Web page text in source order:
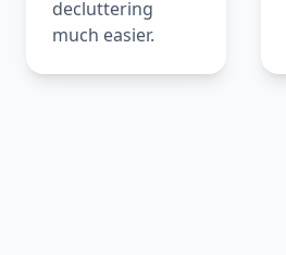
decluttering
much easier.